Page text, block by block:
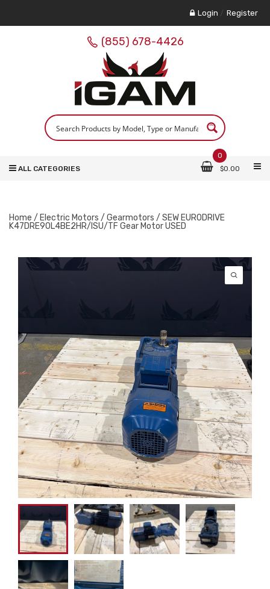
Login / Register
(855) 678-4426
0
$0.00
ALL CATEGORIES
Home / Electric Motors / Gearmotors / SEW EURODRIVE
K47DRE90L4BE2HR/ISU/TF Gear Motor USED